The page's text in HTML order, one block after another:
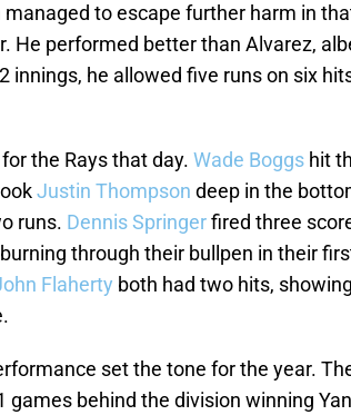
to escape further harm in
He performed better than Alvarez,
innings, he allowed five runs on six
the Rays that day. Wade Boggs hit
Justin Thompson deep in the
runs. Dennis Springerfired three
through their bullpen in their
Flaherty both had two hits,
set the tone for the year.
games behind the division winning